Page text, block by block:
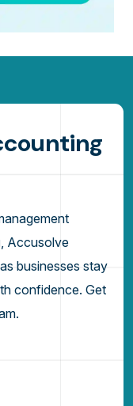
counting
Accusolve
businesses stay
confidence. Get